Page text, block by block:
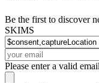
Be the first to discover
SKIMS
Please enter a valid